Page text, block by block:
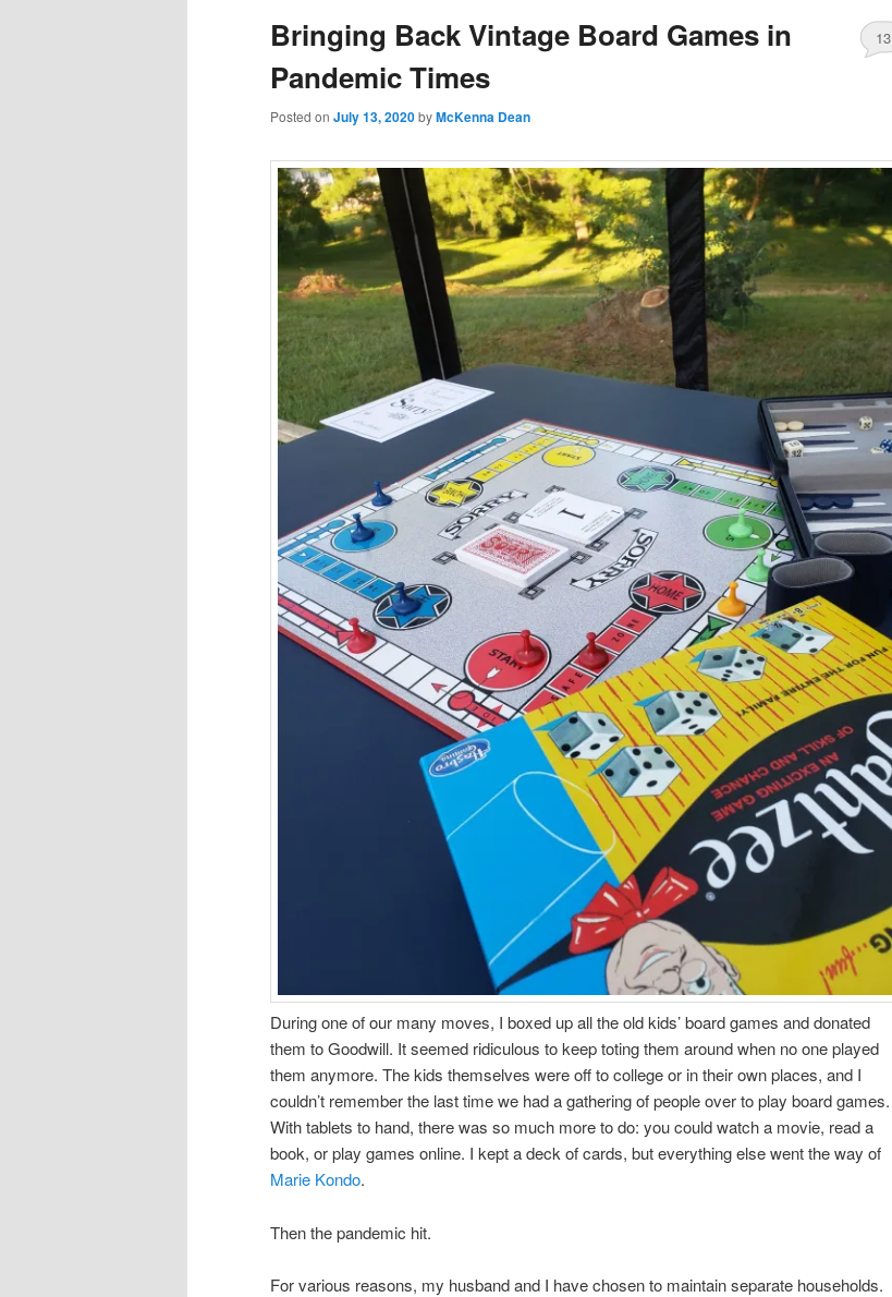
Bringing Back Vintage Board Games in
Pandemic Times
Posted on July 13, 2020byMcKenna Dean
13
During one of our many moves, I boxed up all the old kids’ board games and donated
them to Goodwill. It seemed ridiculous to keep toting them around when no one played
them anymore. The kids themselves were off to college or in their own places, and I
couldn’t remember the last time we had a gathering of people over to play board games.
With tablets to hand, there was so much more to do: you could watch a movie, read a
book, or play games online. I kept a deck of cards, but everything else went the way of
Marie Kondo.
Then the pandemic hit.
For various reasons, my husband and I have chosen to maintain separate households.